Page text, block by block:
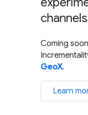
channels
Coming
GeoX.
Learn